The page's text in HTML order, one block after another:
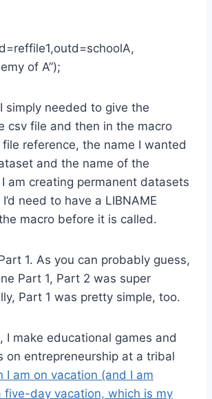
of A”);
simply needed to give the
csv file and then in the macro
reference, the name I wanted
and the name of the
am creating permanent datasets
need to have a LIBNAME
macro before it is called.
1. As you can probably guess,
Part 1, Part 2 was super
Part 1 was pretty simple, too.
I make educational games and
on entrepreneurship at a tribal
I am on vacation (and I am
five-day vacation, which is my